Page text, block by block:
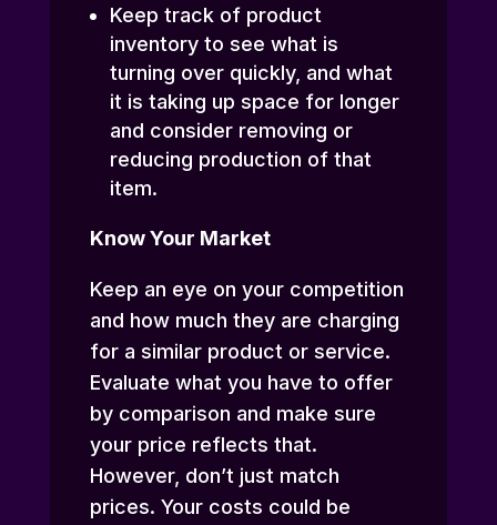
Keep track of product
inventory to see what is
turning over quickly, and what
it is taking up space for longer
and consider removing or
reducing production of that
item.
Know Your Market
Keep an eye on your competition
and how much they are charging
for a similar product or service.
Evaluate what you have to offer
by comparison and make sure
your price reflects that.
However, don’t just match
prices. Your costs could be